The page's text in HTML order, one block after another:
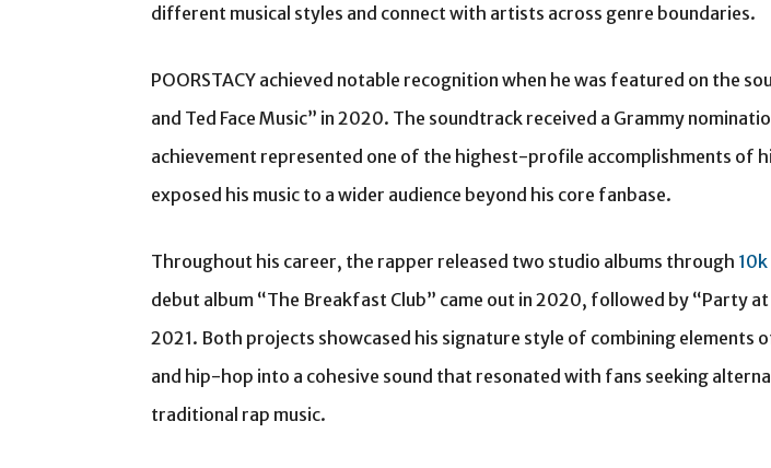
different musical styles and connect with artists across genre boundaries.
POORSTACY achieved notable recognition when he was featured on the
and Ted Face Music” in 2020. The soundtrack received a Grammy
achievement represented one of the highest-profile accomplishments of
exposed his music to a wider audience beyond his core fanbase.
Throughout his career, the rapper released two studio albums through
debut album “The Breakfast Club” came out in 2020, followed by “Party
2021. Both projects showcased his signature style of combining elements
and hip-hop into a cohesive sound that resonated with fans seeking
traditional rap music.